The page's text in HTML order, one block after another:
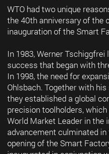
WTO had two unique
the 40th anniversary of the
inauguration of the Smart
In 1983, Werner
success that began with
In 1998, the need for
Ohlsbach. Together with
they established a global
precision toolholders,
World Market Leader in the
advancement culminated
opening of the Smart